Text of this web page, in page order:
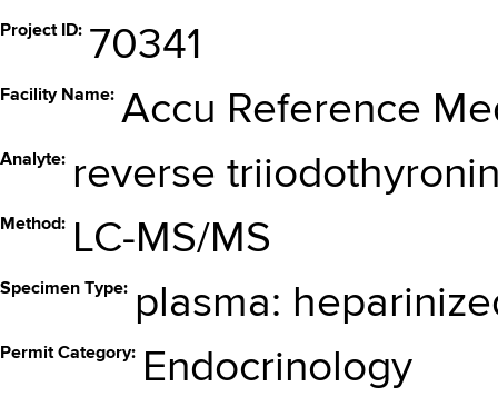
Project ID 70341
Facility Name Accu Reference
Analyte reverse
Method LC-MS/MS
Specimen Type plasma:
Permit Category Endocrinology